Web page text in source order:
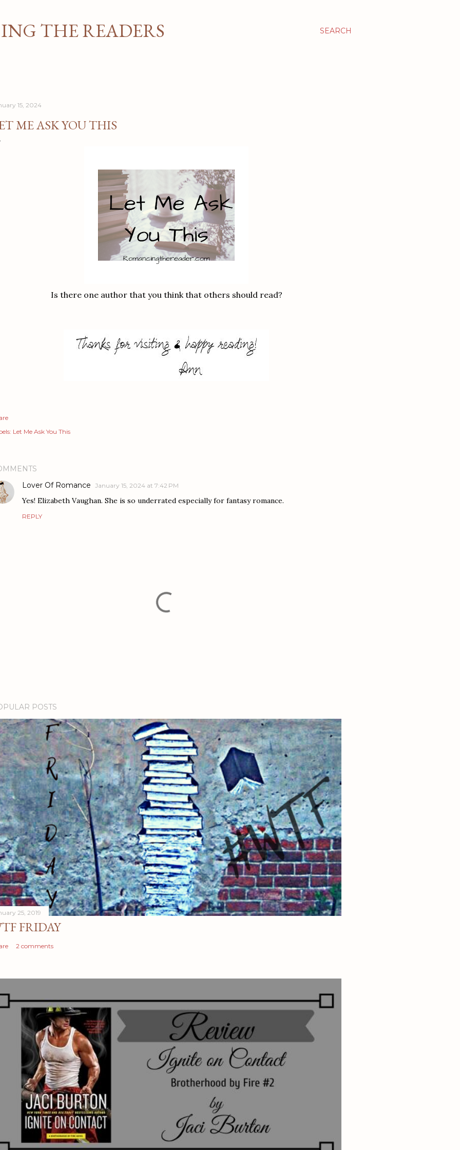
SEARCH
THE READERS
15, 2024
ME ASK YOU THIS
Is there one author that you think that others should read?
Let Me Ask You This
Lover Of Romance January 15, 2024 at 7:42 PM
Yes! Elizabeth Vaughan. She is so underrated especially for fantasy romance.
REPLY
POSTS
25, 2019
FRIDAY
2 comments